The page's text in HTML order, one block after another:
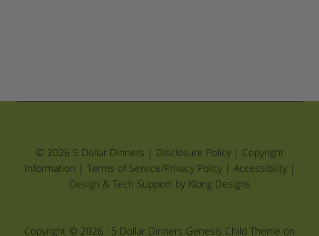
© 2026 5 Dollar Dinners | Disclosure Policy| Copyright
Information | Terms of Service/Privacy Policy| Accessibility|
Design & Tech Support by Klong Designs
Copyright © 2026 · 5 Dollar Dinners Genesis Child Theme on